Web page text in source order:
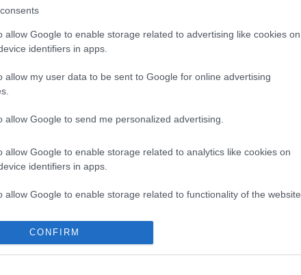
allow Google to enable storage related to advertising like cookies on
identifiers in apps.
allow my user data to be sent to Google for online advertising
allow Google to send me personalized advertising.
allow Google to enable storage related to analytics like cookies on
identifiers in apps.
allow Google to enable storage related to functionality of the website
allow Google to enable storage related to personalization.
CONFIRM
Week 2026
of free
abilities and
A year to remember:
festivals across Telford in 2026.